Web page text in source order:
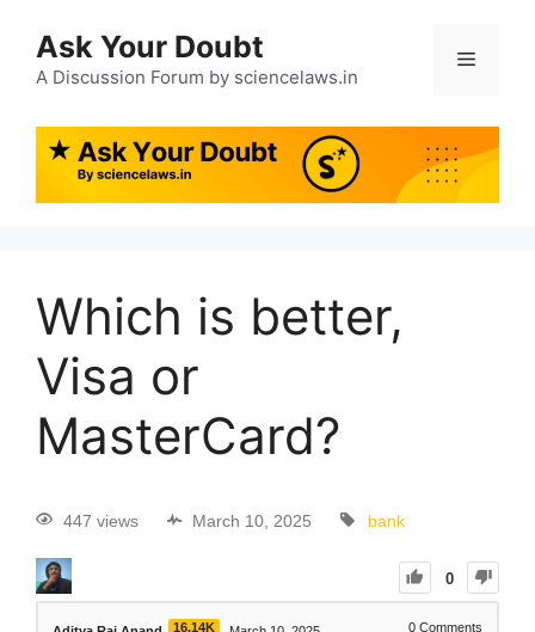
Ask Your Doubt
A Discussion Forum by sciencelaws.in
Which is better,
Visa or
MasterCard?
447 views March 10, 2025 bank
0
16.14K 0 Comments